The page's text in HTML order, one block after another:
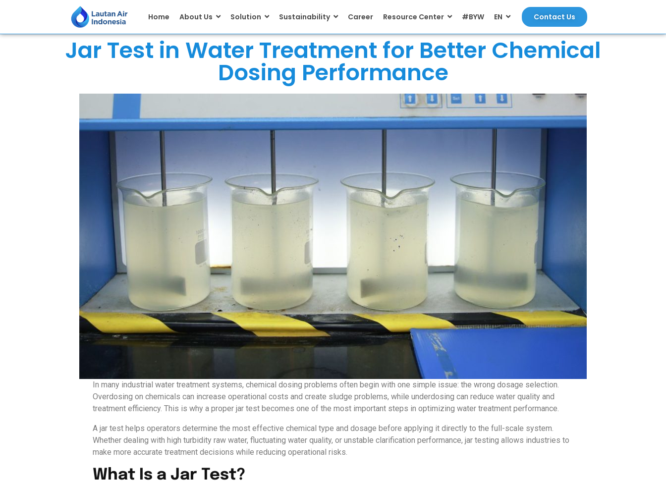
Home About Us Solution Sustainability Career Resource Center #BYW EN Contact Us
Jar Test in Water Treatment for Better Chemical
Dosing Performance
In many industrial water treatment systems, chemical dosing problems often begin with one simple issue: the wrong dosage selection.
Overdosing on chemicals can increase operational costs and create sludge problems, while underdosing can reduce water quality and
treatment efficiency. This is why a proper jar test becomes one of the most important steps in optimizing water treatment performance.
A jar test helps operators determine the most effective chemical type and dosage before applying it directly to the full-scale system.
Whether dealing with high turbidity raw water, fluctuating water quality, or unstable clarification performance, jar testing allows industries to
make more accurate treatment decisions while reducing operational risks.
What Is a Jar Test?